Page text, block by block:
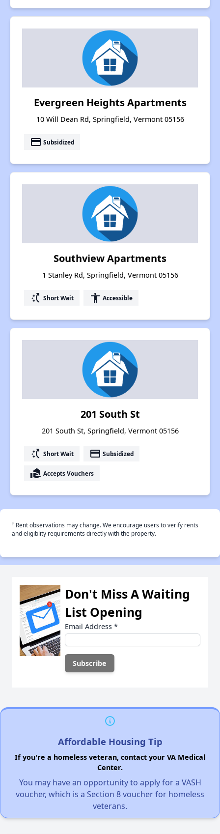
Evergreen Heights Apartments
10 Will Dean Rd, Springfield, Vermont 05156
payment Subsidized
Southview Apartments
1 Stanley Rd, Springfield, Vermont 05156
switch_access_shortcut Short Wait accessibility Accessible
201 South St
201 South St, Springfield, Vermont 05156
switch_access_shortcut Short Wait payment Subsidized
real_estate_agent Accepts Vouchers
† Rent observations may change. We encourage users to verify rents
and eligiblity requirements directly with the property.
Don't Miss A Waiting
List Opening
Email Address *
Affordable Housing Tip
If you're a homeless veteran, contact your VA Medical
Center.
You may have an opportunity to apply for a VASH
voucher, which is a Section 8 voucher for homeless
veterans.